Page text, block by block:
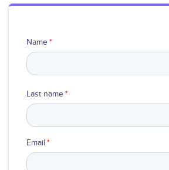
Name*
Last name*
Email *